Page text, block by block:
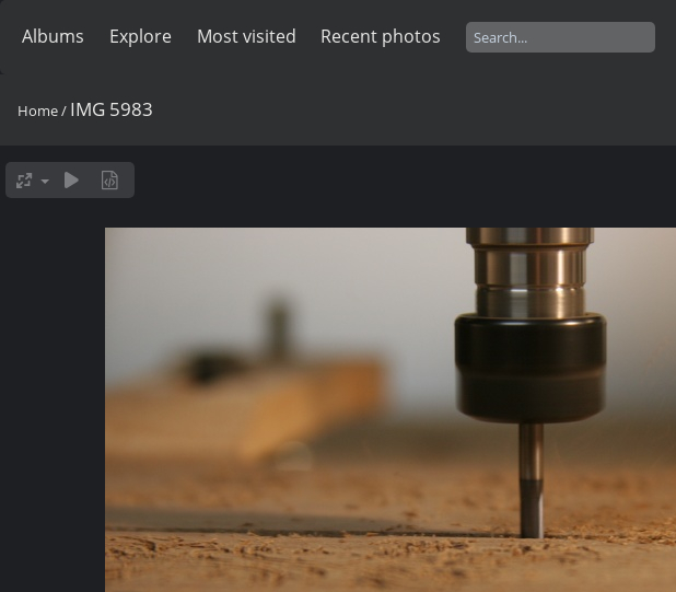
Albums Explore Most visited Recent photos
Home/ IMG 5983